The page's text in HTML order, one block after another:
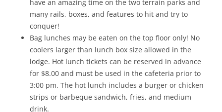
have an amazing time on the two terrain parks and
many rails, boxes, and features to hit and try to
conquer!
Bag lunches may be eaten on the top floor only! No
coolers larger than lunch box size allowed in the
lodge. Hot lunch tickets can be reserved in advance
for $8.00 and must be used in the cafeteria prior to
3:00 pm. The hot lunch includes a burger or chicken
strips or barbeque sandwich, fries, and medium
drink.